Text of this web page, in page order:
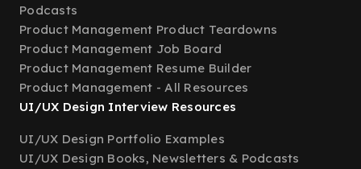
Podcasts
Product Management Product Teardowns
Product Management Job Board
Product Management Resume Builder
Product Management - All Resources
UI/UX Design Interview Resources
UI/UX Design Portfolio Examples
UI/UX Design Books, Newsletters & Podcasts